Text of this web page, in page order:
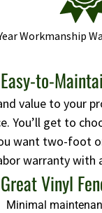
Workmanship
to-
value to your
You’ll get to
want two-foot
warranty with
Vinyl
Minimal